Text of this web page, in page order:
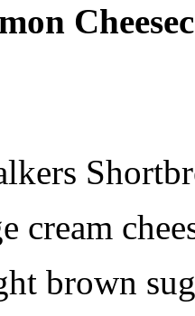
cream
brown